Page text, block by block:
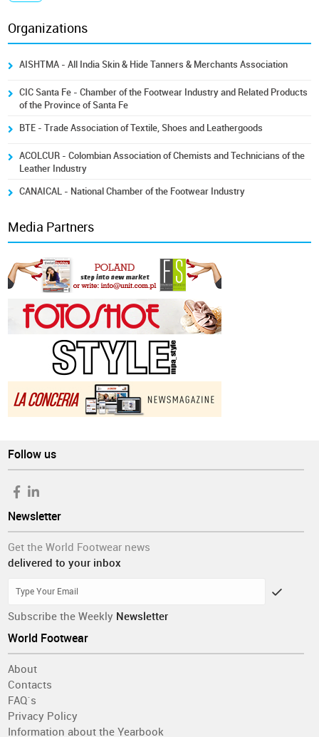
Organizations
AISHTMA - All India Skin & Hide Tanners & Merchants Association
CIC Santa Fe - Chamber of the Footwear Industry and Related Products
of the Province of Santa Fe
BTE - Trade Association of Textile, Shoes and Leathergoods
ACOLCUR - Colombian Association of Chemists and Technicians of the
Leather Industry
CANAICAL - National Chamber of the Footwear Industry
Media Partners
Follow us
Newsletter
Get the World Footwear news
delivered to your inbox
Subscribe the Weekly Newsletter
World Footwear
About
Contacts
FAQ´s
Privacy Policy
Information about the Yearbook